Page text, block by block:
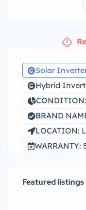
Solar
Hybrid
BRAND
LOCATION:
WARRANTY:
Featured listings